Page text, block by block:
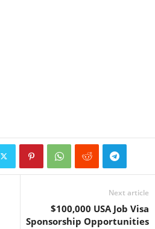
Next article
$100,000 USA Job Visa
Sponsorship Opportunities